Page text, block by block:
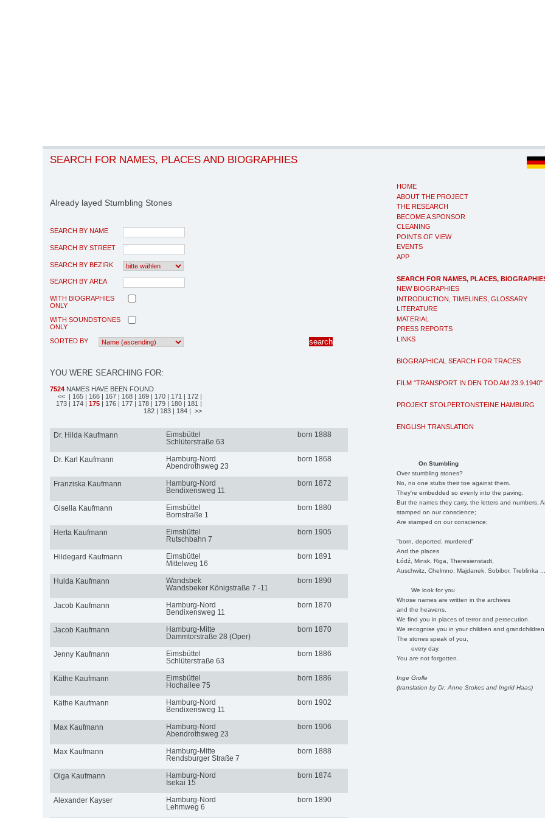
HOME
ABOUT THE PROJECT
THE RESEARCH
BECOME A SPONSOR
CLEANING
POINTS OF VIEW
EVENTS
APP
SEARCH FOR NAMES, PLACES,
NEW BIOGRAPHIES
INTRODUCTION, TIMELINES, GLOSSARY
LITERATURE
MATERIAL
PRESS REPORTS
LINKS
BIOGRAPHICAL SEARCH FOR TRACES
FILM "TRANSPORT IN DEN TOD AM 23.9.1940"
PROJEKT STOLPERTONSTEINE HAMBURG
ENGLISH TRANSLATION
On Stumbling
Over stumbling stones?
No, no one stubs their toe against them.
They're embedded so evenly into the paving.
But the names they carry, the letters and numbers,
stamped on our conscience;
Are stamped on our conscience;
"born, deported, murdered"
And the places
Łódź, Minsk, Riga, Theresienstadt,
Auschwitz, Chelmno, Majdanek, Sobibor, Treblinka
We look for you
Whose names are written in the archives
and the heavens.
We find you in places of terror and persecution.
We recognise you in your children and
The stones speak of you,
every day.
You are not forgotten.
Inge Grolle
(translation by Dr. Anne Stokes and Ingrid Haas)
SEARCH FOR NAMES, PLACES AND BIOGRAPHIES
Already layed Stumbling Stones
SEARCH BY NAME
SEARCH BY STREET
SEARCH BY BEZIRK
SEARCH BY AREA
WITH BIOGRAPHIES
ONLY
WITH SOUNDSTONES
ONLY
SORTED BY
YOU WERE SEARCHING FOR:
7524 NAMES HAVE BEEN FOUND
<< | 165 | 166 | 167 | 168 | 169 | 170 | 171 | 172 |
173 | 174 | 175 | 176 | 177 | 178 | 179 | 180 | 181 |
182 | 183 | 184 | >>
Dr. Hilda Kaufmann
Eimsbüttel
Schlüterstraße 63
born 1888
Dr. Karl Kaufmann
Hamburg-Nord
Abendrothsweg 23
born 1868
Franziska Kaufmann
Hamburg-Nord
Bendixensweg 11
born 1872
Gisella Kaufmann
Eimsbüttel
Bornstraße 1
born 1880
Herta Kaufmann
Eimsbüttel
Rutschbahn 7
born 1905
Hildegard Kaufmann
Eimsbüttel
Mittelweg 16
born 1891
Hulda Kaufmann
Wandsbek
Wandsbeker Königstraße 7 -11
born 1890
Jacob Kaufmann
Hamburg-Nord
Bendixensweg 11
born 1870
Jacob Kaufmann
Hamburg-Mitte
Dammtorstraße 28 (Oper)
born 1870
Jenny Kaufmann
Eimsbüttel
Schlüterstraße 63
born 1886
Käthe Kaufmann
Eimsbüttel
Hochallee 75
born 1886
Käthe Kaufmann
Hamburg-Nord
Bendixensweg 11
born 1902
Max Kaufmann
Hamburg-Nord
Abendrothsweg 23
born 1906
Max Kaufmann
Hamburg-Mitte
Rendsburger Straße 7
born 1888
Olga Kaufmann
Hamburg-Nord
Isekai 15
born 1874
Alexander Kayser
Hamburg-Nord
Lehmweg 6
born 1890